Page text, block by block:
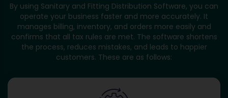
By using Sanitary and Fitting Distribution Software, you can
operate your business faster and more accurately. It
manages billing, inventory, and orders more easily and
confirms that all tax rules are met. The software shortens
the process, reduces mistakes, and leads to happier
customers. These are as follows: